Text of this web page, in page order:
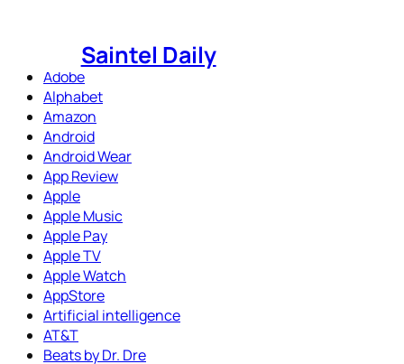
Saintel Daily
Adobe
Alphabet
Amazon
Android
Android Wear
App Review
Apple
Apple Music
Apple Pay
Apple TV
Apple Watch
AppStore
Artificial intelligence
AT&T
Beats by Dr. Dre